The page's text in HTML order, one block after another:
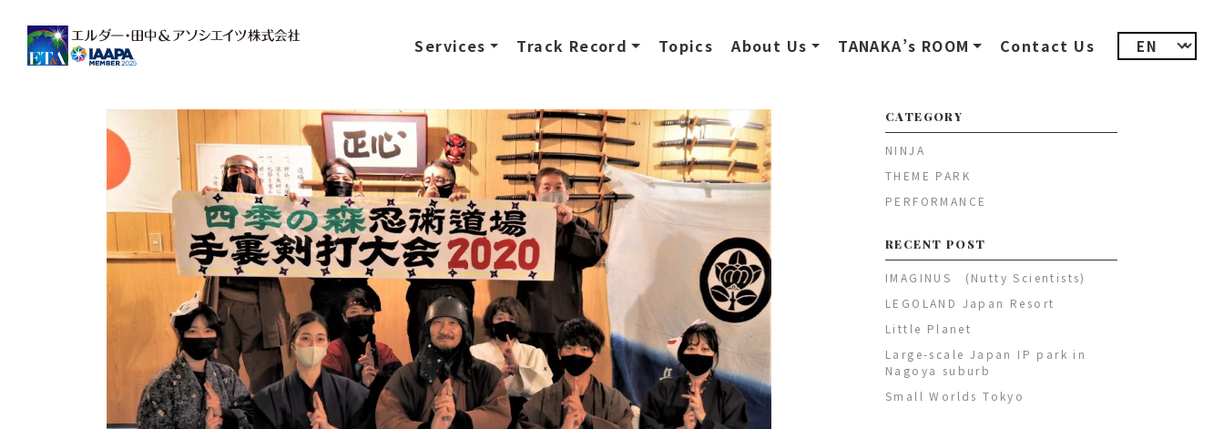
Main Navigation Services Track Record Topics About Us TANAKA’s ROOM Contact Us
CATEGORY
NINJA
THEME PARK
PERFORMANCE
RECENT POST
IMAGINUS (Nutty Scientists)
LEGOLAND Japan Resort
Little Planet
Large-scale Japan IP park in
Nagoya suburb
Small Worlds Tokyo